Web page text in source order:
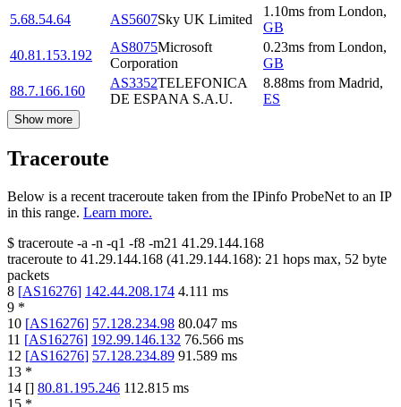
5.68.54.64
AS5607Sky UK Limited
1.10ms from London,
GB
40.81.153.192
AS8075Microsoft
Corporation
0.23ms from London,
GB
88.7.166.160
AS3352TELEFONICA
DE ESPANA S.A.U.
8.88ms from Madrid,
ES
Show more
Traceroute
Below is a recent traceroute taken from the IPinfo ProbeNet to an IP
in this range. Learn more.
$ traceroute -a -n -q1 -f8 -m21 41.29.144.168
traceroute to 41.29.144.168 (41.29.144.168): 21 hops max, 52 byte
packets
8 [AS16276] 142.44.208.174 4.111 ms
9 *
10 [AS16276] 57.128.234.98 80.047 ms
11 [AS16276] 192.99.146.132 76.566 ms
12 [AS16276] 57.128.234.89 91.589 ms
13 *
14 [] 80.81.195.246 112.815 ms
15 *